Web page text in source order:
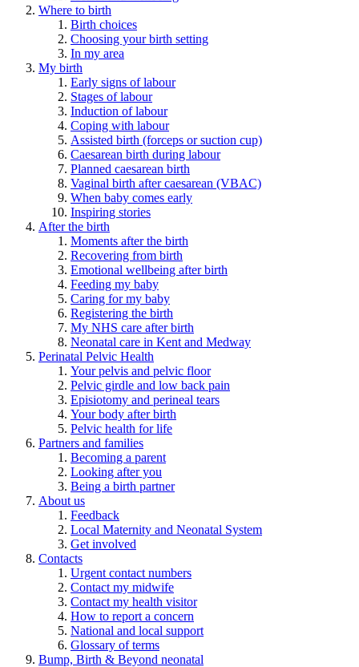
Where to birth
Birth choices
Choosing your birth setting
In my area
My birth
Early signs of labour
Stages of labour
Induction of labour
Coping with labour
Assisted birth (forceps or suction cup)
Caesarean birth during labour
Planned caesarean birth
Vaginal birth after caesarean (VBAC)
When baby comes early
Inspiring stories
After the birth
Moments after the birth
Recovering from birth
Emotional wellbeing after birth
Feeding my baby
Caring for my baby
Registering the birth
My NHS care after birth
Neonatal care in Kent and Medway
Perinatal Pelvic Health
Your pelvis and pelvic floor
Pelvic girdle and low back pain
Episiotomy and perineal tears
Your body after birth
Pelvic health for life
Partners and families
Becoming a parent
Looking after you
Being a birth partner
About us
Feedback
Local Maternity and Neonatal System
Get involved
Contacts
Urgent contact numbers
Contact my midwife
Contact my health visitor
How to report a concern
National and local support
Glossary of terms
Bump, Birth & Beyond neonatal